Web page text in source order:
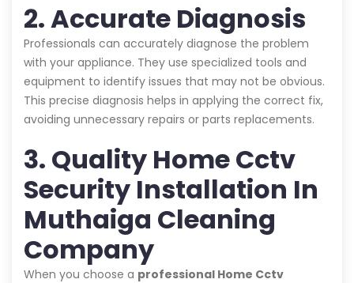
2. Accurate Diagnosis
Professionals can accurately diagnose the problem
with your appliance. They use specialized tools and
equipment to identify issues that may not be obvious.
This precise diagnosis helps in applying the correct fix,
avoiding unnecessary repairs or parts replacements.
3. Quality Home Cctv
Security Installation In
Muthaiga Cleaning
Company
When you choose a professional Home Cctv